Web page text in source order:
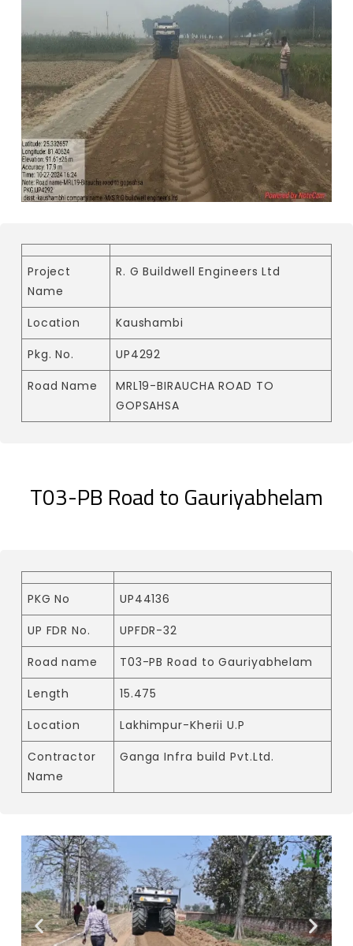
Project
Name
R. G Buildwell Engineers Ltd
Location
Kaushambi
Pkg. No.
UP4292
Road Name
MRL19-BIRAUCHA ROAD TO
GOPSAHSA
T03-PB Road to Gauriyabhelam
PKG No
UP44136
UP FDR No.
UPFDR-32
Road name
T03-PB Road to Gauriyabhelam
Length
15.475
Location
Lakhimpur-Kherii U.P
Contractor
Name
Ganga Infra build Pvt.Ltd.